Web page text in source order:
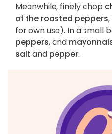
Meanwhile, finely chop
of the roasted peppers
for own use). In a small
peppers, and
salt and pepper.